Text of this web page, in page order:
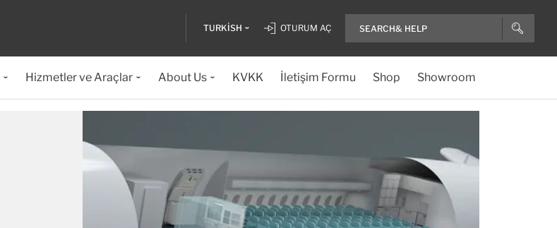
TURKISH OTURUM AÇ
Hizmetler ve Araçlar About Us KVKK İletişim Formu Shop Showroom